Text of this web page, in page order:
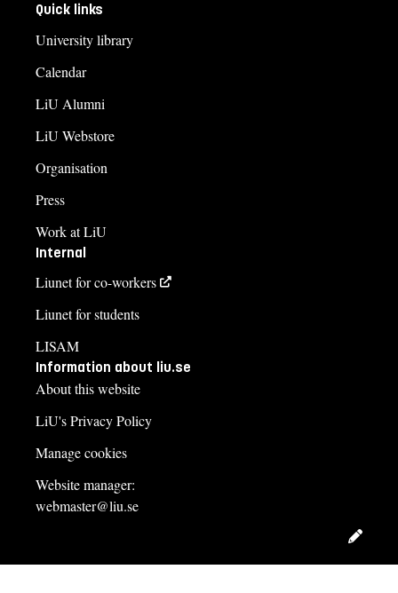
Quick links
University library
Calendar
LiU Alumni
LiU Webstore
Organisation
Press
Work at LiU
Internal
Liunet for co-workers
Liunet for students
LISAM
Information about liu.se
About this website
LiU's Privacy Policy
Manage cookies
Website manager:
webmaster@liu.se
Edit